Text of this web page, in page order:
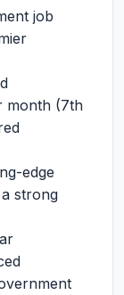
job
month (7th
edge
strong